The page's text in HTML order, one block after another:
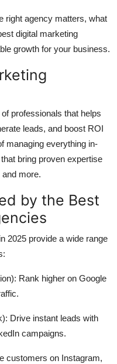
right agency matters, what
digital marketing
growth for your business.
professionals that helps
leads, and boost ROI
managing everything in-
bring proven expertise
more.
by the Best
2025 provide a wide range
Rank higher on Google
Drive instant leads with
campaigns.
customers on Instagram,